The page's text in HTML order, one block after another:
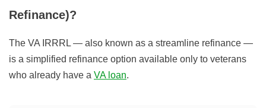
Refinance)?
The VA IRRRL — also known as a streamline refinance —
is a simplified refinance option available only to veterans
who already have a VA loan.